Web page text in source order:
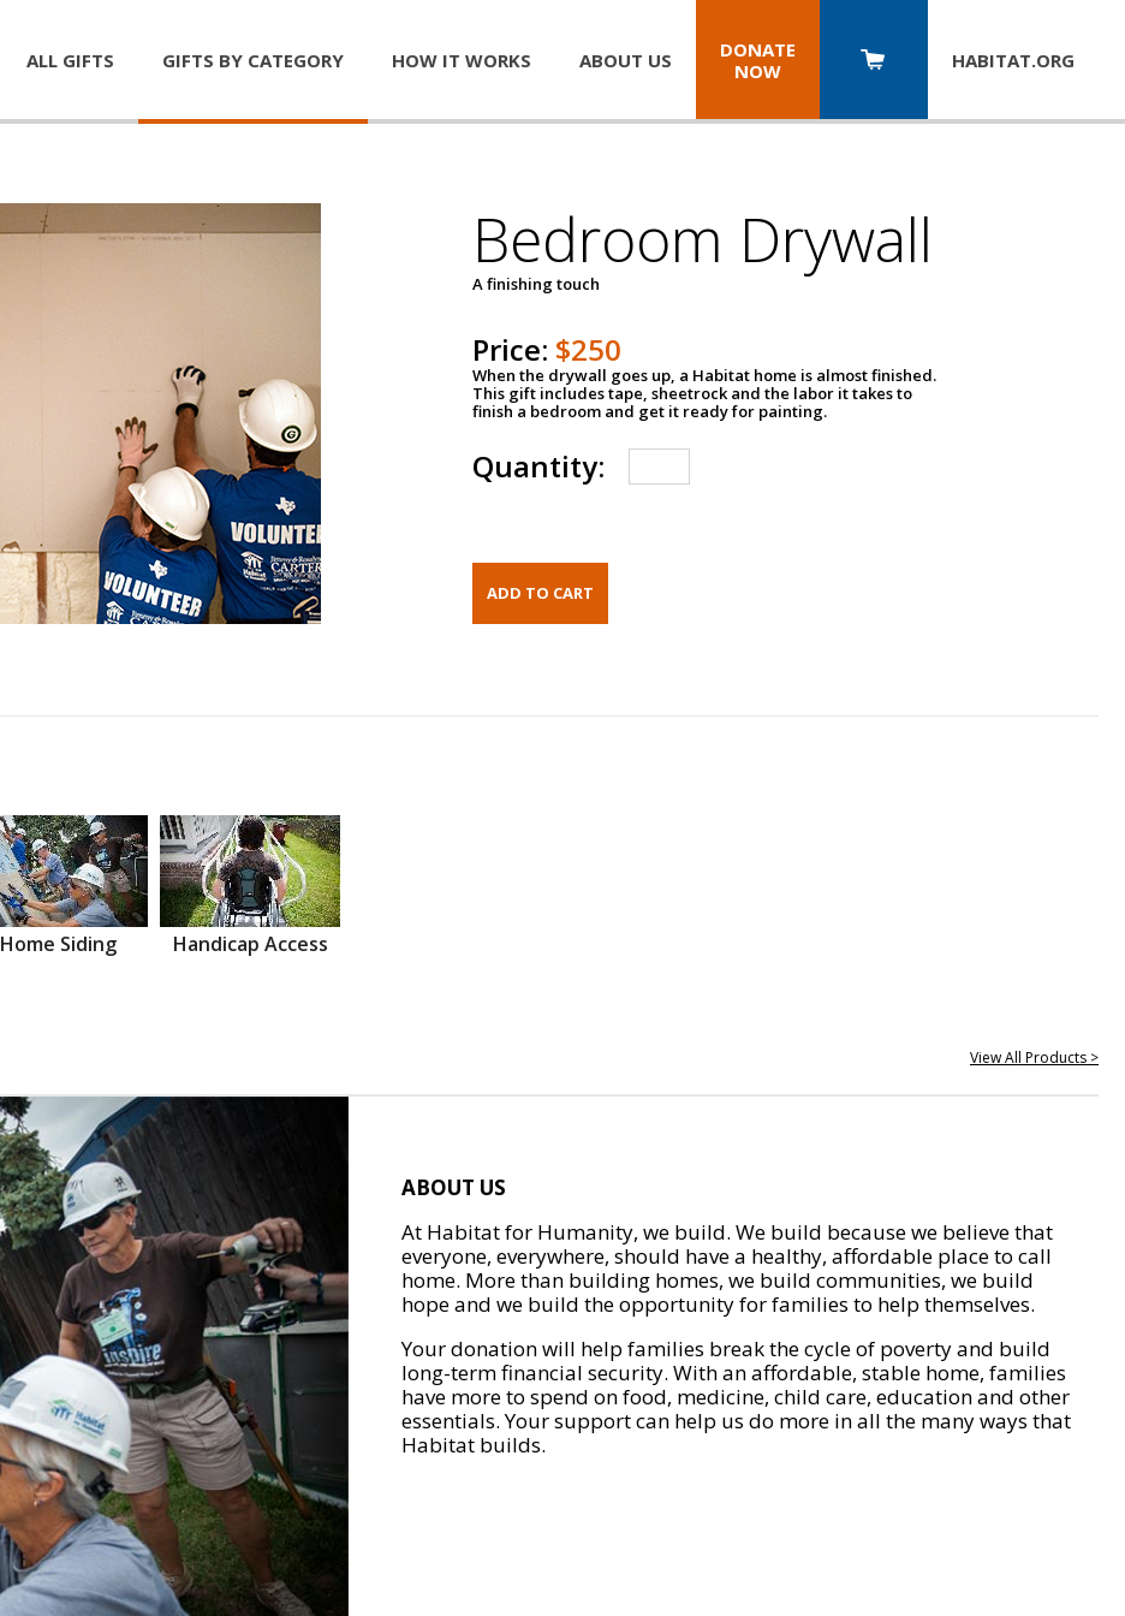
ALL GIFTS GIFTS BY CATEGORY HOW IT WORKS ABOUT US
DONATE
NOW
HABITAT.ORG
Bedroom Drywall
A finishing touch
Price: $250
When the drywall goes up, a Habitat home is almost finished.
This gift includes tape, sheetrock and the labor it takes to
finish a bedroom and get it ready for painting.
Quantity:
Home Siding Handicap Access
View All Products >
ABOUT US
At Habitat for Humanity, we build. We build because we believe that
everyone, everywhere, should have a healthy, affordable place to call
home. More than building homes, we build communities, we build
hope and we build the opportunity for families to help themselves.
Your donation will help families break the cycle of poverty and build
long-term financial security. With an affordable, stable home, families
have more to spend on food, medicine, child care, education and other
essentials. Your support can help us do more in all the many ways that
Habitat builds.